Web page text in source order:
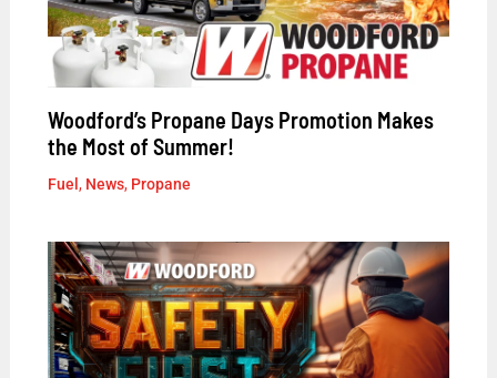
Woodford’s Propane Days Promotion Makes
the Most of Summer!
Fuel , News, Propane